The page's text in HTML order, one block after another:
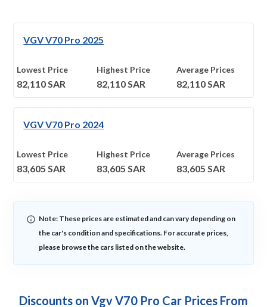
VGV V70 Pro 2025
Lowest Price
82,110SAR
Highest Price
82,110SAR
Average Prices
82,110SAR
VGV V70 Pro 2024
Lowest Price
83,605 SAR
Highest Price
83,605 SAR
Average Prices
83,605 SAR
Note: These prices are estimated and can vary depending on
the car's condition and specifications. For accurate prices,
please browse the cars listed on the website.
Discounts on Vgv V70 Pro Car Prices From